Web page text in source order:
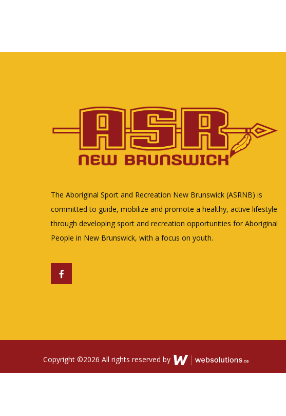
The Aboriginal Sport and Recreation New Brunswick (ASRNB) is
committed to guide, mobilize and promote a healthy, active lifestyle
through developing sport and recreation opportunities for Aboriginal
People in New Brunswick, with a focus on youth.
Copyright ©2026 All rights reserved by